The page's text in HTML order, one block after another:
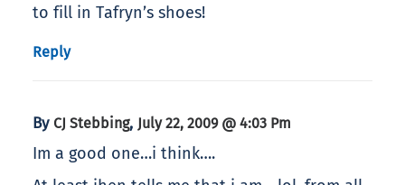
to fill in Tafryn’s shoes!
Reply
By CJ Stebbing, July 22, 2009 @ 4:03 Pm
Im a good one…i think….